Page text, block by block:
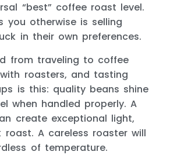
“best” coffee roast level.
you otherwise is selling
in their own preferences.
from traveling to coffee
roasters, and tasting
is this: quality beans shine
when handled properly. A
create exceptional light,
roast. A careless roaster will
of temperature.